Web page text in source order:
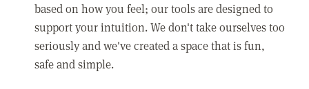
based on how you feel; our tools are designed to
support your intuition. We don't take ourselves too
seriously and we've created a space that is fun,
safe and simple.